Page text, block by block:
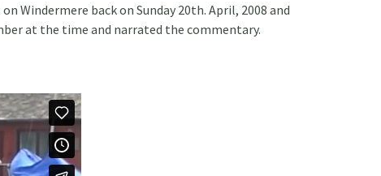
Windermere back on Sunday 20th. April, 2008 and
at the time and narrated the commentary.